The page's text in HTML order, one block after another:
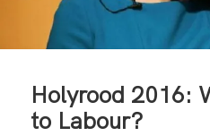
Holyrood 2016:
to Labour?